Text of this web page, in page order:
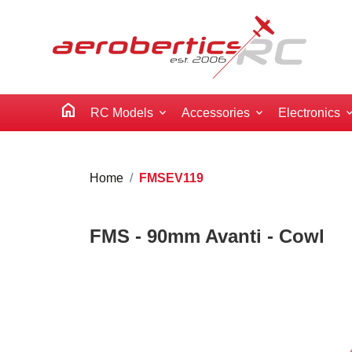
home RC Models Accessories Electronics
Home FMSEV119
FMS - 90mm Avanti - Cowl